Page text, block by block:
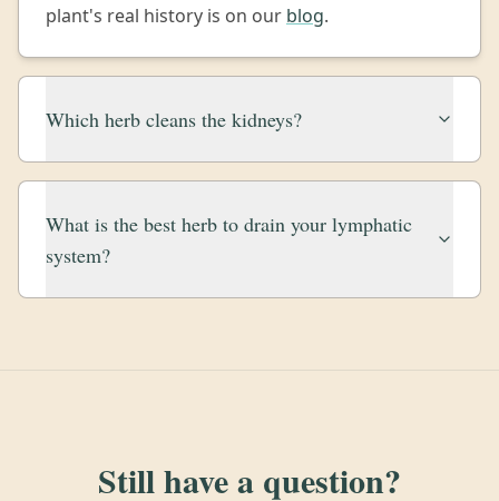
plant's real history is on our blog.
Which herb cleans the kidneys?
What is the best herb to drain your lymphatic
system?
Still have a question?